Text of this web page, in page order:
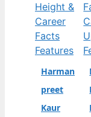
Features
Harman
preet
Kaur